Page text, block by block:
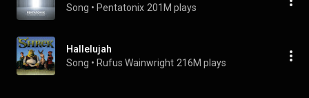
Song • Pentatonix 201M plays
Hallelujah
Song • Rufus Wainwright 216M plays